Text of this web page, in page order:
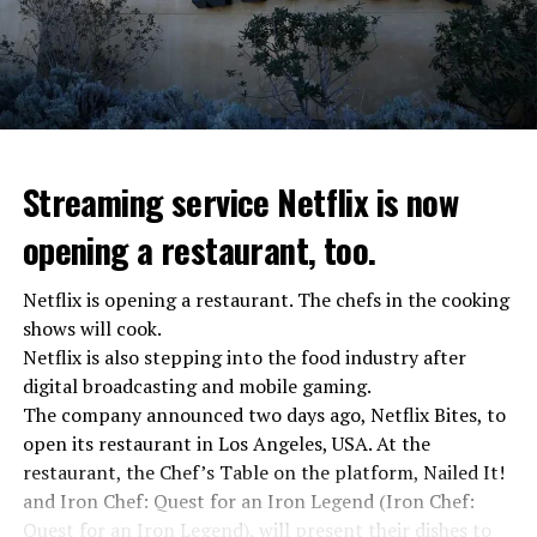
“Putin is aware of developments”
Kremlin Spokesperson Dmitri Peskov said that Russian
President Vladimir Putin is “aware of the developments”
and emphasized that “all necessary measures will be
taken”.
According to Russia’s public broadcaster RIA Novosti,
Streaming service Netflix is now
opening a restaurant, too.
Netflix is opening a restaurant. The chefs in the cooking
shows will cook.
Netflix is also stepping into the food industry after
digital broadcasting and mobile gaming.
The company announced two days ago, Netflix Bites, to
open its restaurant in Los Angeles, USA. At the
restaurant, the Chef’s Table on the platform, Nailed It!
and Iron Chef: Quest for an Iron Legend (Iron Chef:
Quest for an Iron Legend), will present their dishes to